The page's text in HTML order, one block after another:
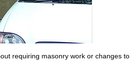
requiring masonry work or changes to